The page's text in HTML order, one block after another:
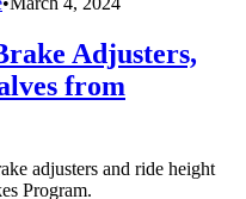
Adjusters,
from
adjusters and ride height
Program.